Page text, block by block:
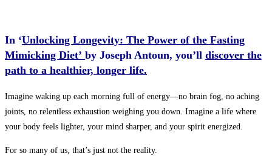
In ‘Unlocking Longevity: The Power of the Fasting
Mimicking Diet’ by Joseph Antoun, you’ll discover the
path to a healthier, longer life.
Imagine waking up each morning full of energy—no brain fog, no aching
joints, no relentless exhaustion weighing you down. Imagine a life where
your body feels lighter, your mind sharper, and your spirit energized.
For so many of us, that’s just not the reality.